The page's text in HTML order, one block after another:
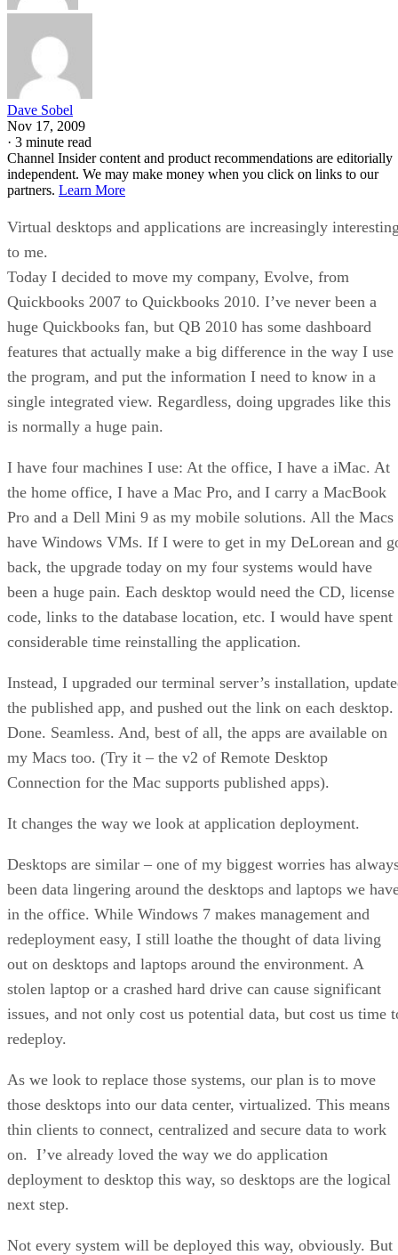
Dave Sobel
Nov 17, 2009
· 3 minute read
Channel Insider content and product recommendations are editorially
independent. We may make money when you click on links to our
partners. Learn More
Virtual desktops and applications are increasingly
to me.
Today I decided to move my company, Evolve, from
Quickbooks 2007 to Quickbooks 2010. I’ve never been a
huge Quickbooks fan, but QB 2010 has some dashboard
features that actually make a big difference in the way I use
the program, and put the information I need to know in a
single integrated view. Regardless, doing upgrades like this
is normally a huge pain.
I have four machines I use: At the office, I have a iMac. At
the home office, I have a Mac Pro, and I carry a MacBook
Pro and a Dell Mini 9 as my mobile solutions. All the Macs
have Windows VMs. If I were to get in my DeLorean and
back, the upgrade today on my four systems would have
been a huge pain. Each desktop would need the CD, license
code, links to the database location, etc. I would have spent
considerable time reinstalling the application.
Instead, I upgraded our terminal server’s installation,
the published app, and pushed out the link on each desktop.
Done. Seamless. And, best of all, the apps are available on
my Macs too. (Try it – the v2 of Remote Desktop
Connection for the Mac supports published apps).
It changes the way we look at application deployment.
Desktops are similar – one of my biggest worries has
been data lingering around the desktops and laptops we
in the office. While Windows 7 makes management and
redeployment easy, I still loathe the thought of data living
out on desktops and laptops around the environment. A
stolen laptop or a crashed hard drive can cause significant
issues, and not only cost us potential data, but cost us time
redeploy.
As we look to replace those systems, our plan is to move
those desktops into our data center, virtualized. This means
thin clients to connect, centralized and secure data to work
on. I’ve already loved the way we do application
deployment to desktop this way, so desktops are the logical
next step.
Not every system will be deployed this way, obviously. But